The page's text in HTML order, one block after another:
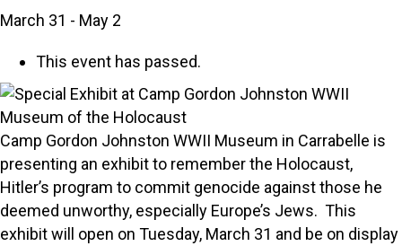
March 31 - May 2
This event has passed.
Camp Gordon Johnston WWII Museum in Carrabelle is
presenting an exhibit to remember the Holocaust,
Hitler’s program to commit genocide against those he
deemed unworthy, especially Europe’s Jews. This
exhibit will open on Tuesday, March 31 and be on display